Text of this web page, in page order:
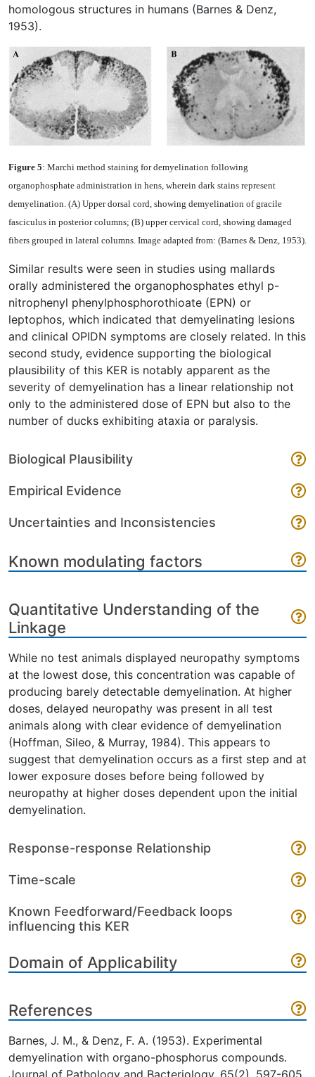
homologous structures in humans (Barnes & Denz,
1953).
Figure 5: Marchi method staining for demyelination following
organophosphate administration in hens, wherein dark stains represent
demyelination. (A) Upper dorsal cord, showing demyelination of gracile
fasciculus in posterior columns; (B) upper cervical cord, showing damaged
fibers grouped in lateral columns. Image adapted from: (Barnes & Denz, 1953).
Similar results were seen in studies using mallards
orally administered the organophosphates ethyl p-
nitrophenyl phenylphosphorothioate (EPN) or
leptophos, which indicated that demyelinating lesions
and clinical OPIDN symptoms are closely related. In this
second study, evidence supporting the biological
plausibility of this KER is notably apparent as the
severity of demyelination has a linear relationship not
only to the administered dose of EPN but also to the
number of ducks exhibiting ataxia or paralysis.
Biological Plausibility
Empirical Evidence
Uncertainties and Inconsistencies
Known modulating factors
Quantitative Understanding of the
Linkage
While no test animals displayed neuropathy symptoms
at the lowest dose, this concentration was capable of
producing barely detectable demyelination. At higher
doses, delayed neuropathy was present in all test
animals along with clear evidence of demyelination
(Hoffman, Sileo, & Murray, 1984). This appears to
suggest that demyelination occurs as a first step and at
lower exposure doses before being followed by
neuropathy at higher doses dependent upon the initial
demyelination.
Response-response Relationship
Time-scale
Known Feedforward/Feedback loops
influencing this KER
Domain of Applicability
References
Barnes, J. M., & Denz, F. A. (1953). Experimental
demyelination with organo-phosphorus compounds.
Journal of Pathology and Bacteriology, 65(2), 597-605.